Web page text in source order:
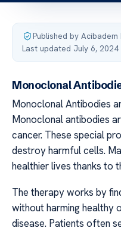
Published by Acibadem
Last updated July 6, 2024
Monoclonal
Monoclonal Antibodies
Monoclonal antibodies
cancer. These special
destroy harmful cells.
healthier lives thanks to
The therapy works by
without harming healthy
disease. Patients often